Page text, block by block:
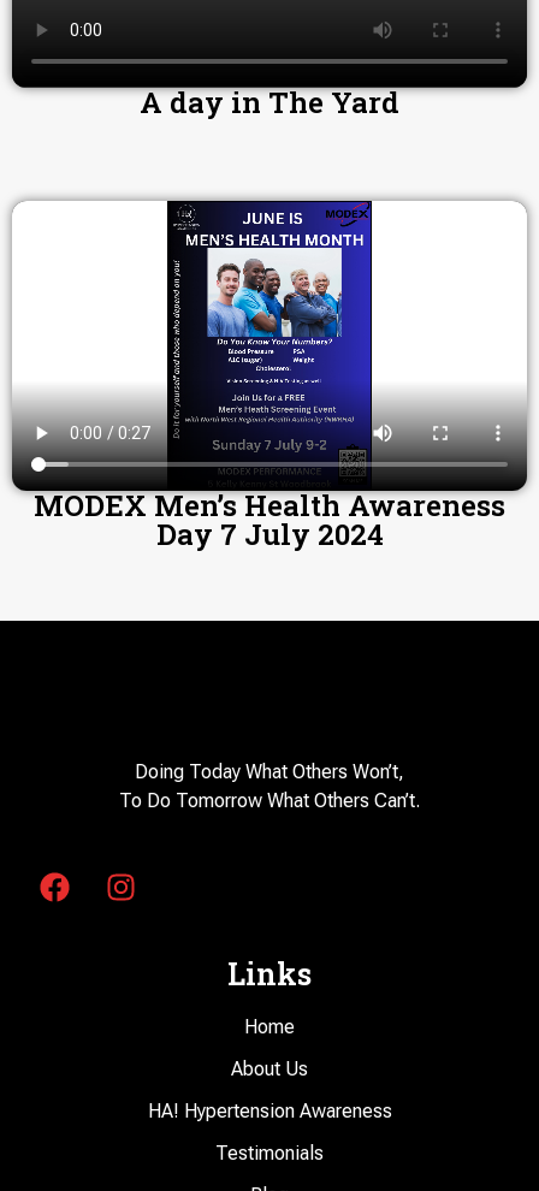
A day in The Yard
MODEX Men’s Health Awareness
Day 7 July 2024
Doing Today What Others Won’t,
To Do Tomorrow What Others Can’t.
Links
Home
About Us
HA! Hypertension Awareness
Testimonials